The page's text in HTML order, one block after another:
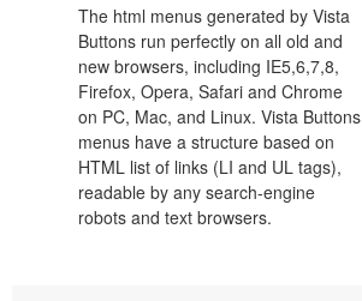
The html menus generated by Vista
Buttons run perfectly on all old and
new browsers, including IE5,6,7,8,
Firefox, Opera, Safari and Chrome
on PC, Mac, and Linux. Vista Buttons
menus have a structure based on
HTML list of links (LI and UL tags),
readable by any search-engine
robots and text browsers.